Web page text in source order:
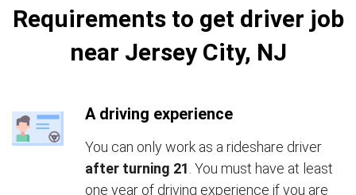
Requirements to get driver job
near Jersey City, NJ
A driving experience
You can only work as a rideshare driver
after turning 21 . You must have at least
one year of driving experience if you are